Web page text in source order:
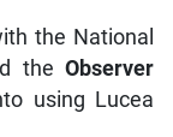
the National
theObserver
using Lucea